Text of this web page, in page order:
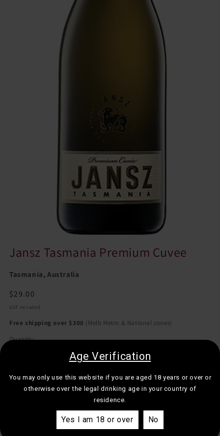
Jansz Tasmania Premium Cuvee
Tasmania, Australia
Regular
price
$29.00
GST included.
Free shipping over $300 (Melb Metro & National zones)
Quantity
Quantity
quantity
Jansz
Increase
quantity
Jansz
Tasmania
Premium
Cuvee
Sold in multiples of 12 bottles
Estimated shipping to your postcode
Estimate
Age Verification
You may only use this website if you are aged 18 years or over or
otherwise over the legal drinking age in your country of
residence.
Yes I am 18 or over No